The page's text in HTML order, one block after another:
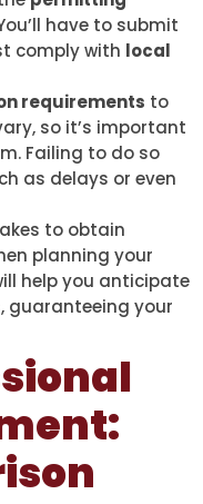
have to submit
comply with local
requirements to
so it’s important
Failing to do so
as delays or even
to obtain
planning your
help you anticipate
guaranteeing your